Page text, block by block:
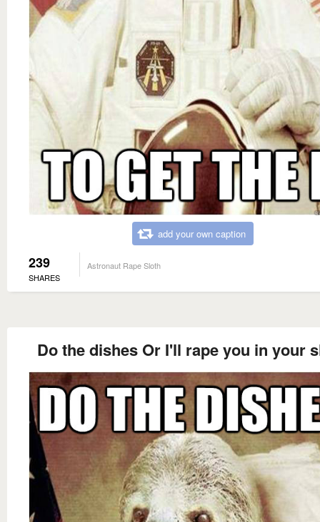
add your own caption
239
SHARES
Astronaut Rape Sloth
Do the dishes Or I'll rape you in your